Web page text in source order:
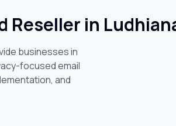
Reseller in
businesses in
focused email
and